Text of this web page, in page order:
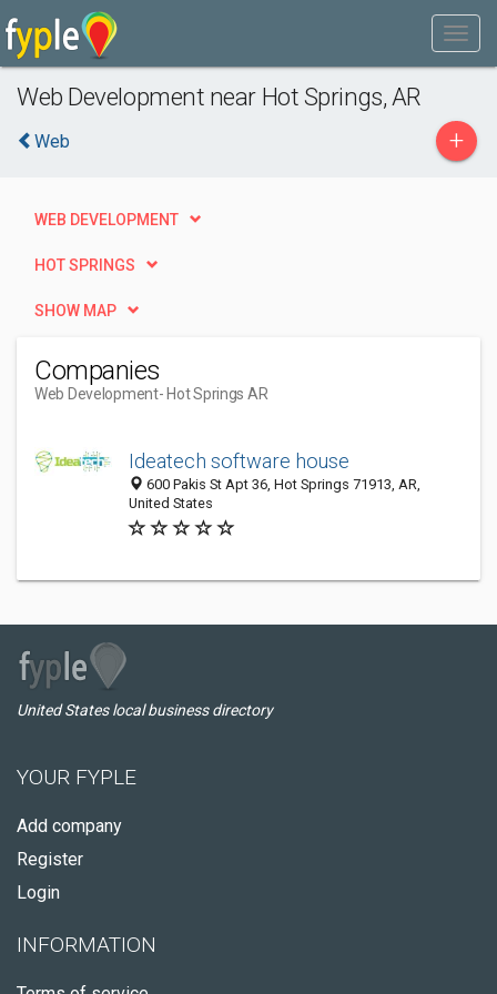
Web Development near Hot Springs, AR
Web +
WEB DEVELOPMENT
HOT SPRINGS
SHOW MAP
Companies
Web Development- Hot Springs AR
Ideatech software house
600 Pakis St Apt 36, Hot Springs 71913, AR,
United States
United States local business directory
YOUR FYPLE
Add company
Register
Login
INFORMATION